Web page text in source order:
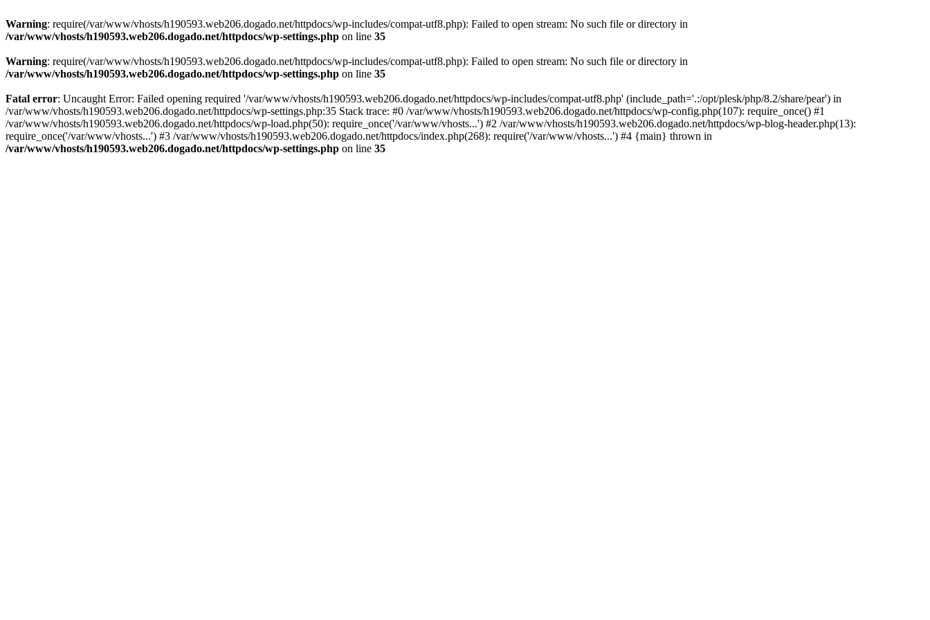
Warning: require(/var/www/vhosts/h190593.web206.dogado.net/httpdocs/wp-includes/compat-utf8.php): Failed to open stream: No such file or directory in
/var/www/vhosts/h190593.web206.dogado.net/httpdocs/wp-settings.php on line 35
Warning: require(/var/www/vhosts/h190593.web206.dogado.net/httpdocs/wp-includes/compat-utf8.php): Failed to open stream: No such file or directory in
/var/www/vhosts/h190593.web206.dogado.net/httpdocs/wp-settings.php on line 35
Fatal error: Uncaught Error: Failed opening required '/var/www/vhosts/h190593.web206.dogado.net/httpdocs/wp-includes/compat-utf8.php' (include_path='.:/opt/plesk/php/8.2/share/pear') in
/var/www/vhosts/h190593.web206.dogado.net/httpdocs/wp-settings.php:35 Stack trace: #0 /var/www/vhosts/h190593.web206.dogado.net/httpdocs/wp-config.php(107): require_once() #1
/var/www/vhosts/h190593.web206.dogado.net/httpdocs/wp-load.php(50): require_once('/var/www/vhosts...') #2 /var/www/vhosts/h190593.web206.dogado.net/httpdocs/wp-blog-header.php(13):
require_once('/var/www/vhosts...') #3 /var/www/vhosts/h190593.web206.dogado.net/httpdocs/index.php(268): require('/var/www/vhosts...') #4 {main} thrown in
/var/www/vhosts/h190593.web206.dogado.net/httpdocs/wp-settings.php on line 35